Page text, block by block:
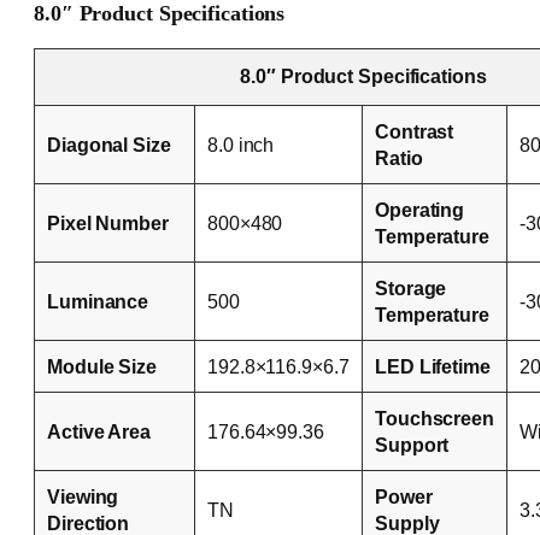
8.0″ Product Specifications
8.0″ Product Specifications
Diagonal Size 8.0 inch
Contrast
Ratio
Pixel Number 800×480
Operating
Temperature
-
Luminance 500
Storage
Temperature
-
Module Size 192.8×116.9×6.7 LED Lifetime
Active Area 176.64×99.36
Touchscreen
Support
Viewing
Direction
TN
Power
Supply